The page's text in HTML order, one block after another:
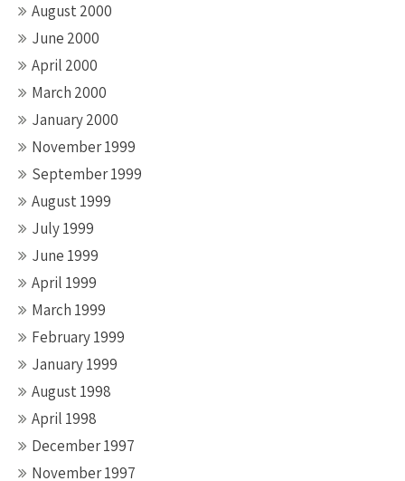
August 2000
June 2000
April 2000
March 2000
January 2000
November 1999
September 1999
August 1999
July 1999
June 1999
April 1999
March 1999
February 1999
January 1999
August 1998
April 1998
December 1997
November 1997